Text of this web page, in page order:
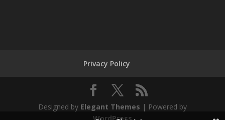
Privacy Policy
Designed by Elegant Themes | Powered by